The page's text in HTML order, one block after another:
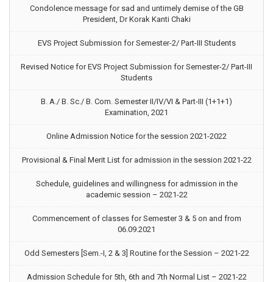
Condolence message for sad and untimely demise of the GB
President, Dr Korak Kanti Chaki
EVS Project Submission for Semester-2/ Part-III Students
Revised Notice for EVS Project Submission for Semester-2/ Part-III
Students
B. A./ B. Sc./ B. Com. Semester II/IV/VI & Part-III (1+1+1)
Examination, 2021
Online Admission Notice for the session 2021-2022
Provisional & Final Merit List for admission in the session 2021-22
Schedule, guidelines and willingness for admission in the
academic session – 2021-22
Commencement of classes for Semester 3 & 5 on and from
06.09.2021
Odd Semesters [Sem.-I, 2 & 3] Routine for the Session – 2021-22
Admission Schedule for 5th, 6th and 7th Normal List – 2021-22